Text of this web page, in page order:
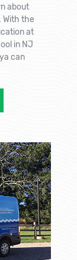
about
With the
at
in NJ
can